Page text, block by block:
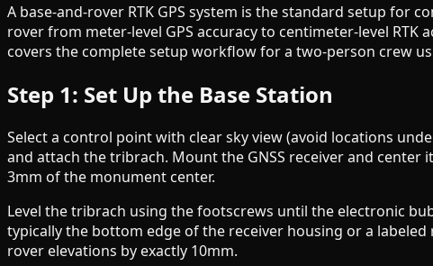
A base-and-rover RTK GPS system is the standard setup
rover from meter-level GPS accuracy to centimeter-level
covers the complete setup workflow for a two-person crew
Step 1: Set Up the Base Station
Select a control point with clear sky view (avoid locations
and attach the tribrach. Mount the GNSS receiver and
3mm of the monument center.
Level the tribrach using the footscrews until the electronic
typically the bottom edge of the receiver housing or a
rover elevations by exactly 10mm.